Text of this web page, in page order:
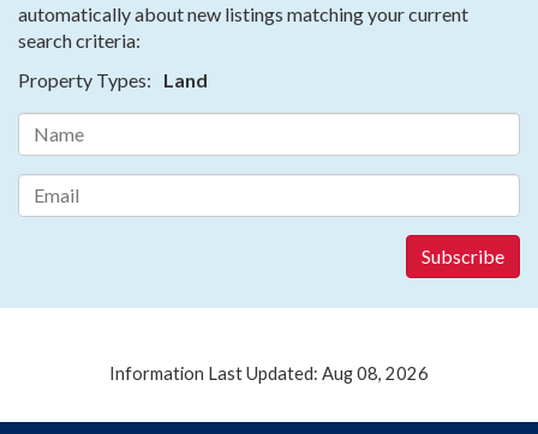
automatically about new listings matching your current
search criteria:
Property Types:
Land
Information Last Updated: Aug 08, 2026